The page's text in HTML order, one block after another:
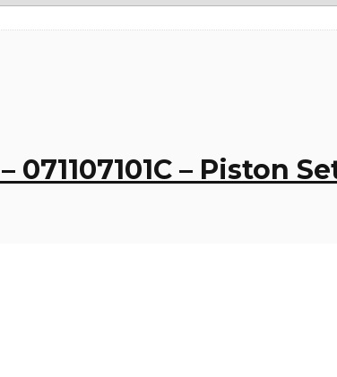
– 071107101C – Piston